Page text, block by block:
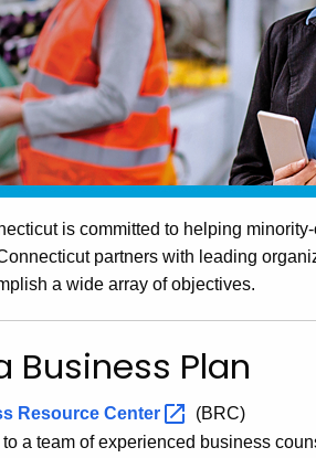
is committed to helping
partners with leading
a wide array of objectives.
Business Plan
Resource Center
(BRC)
a team of experienced business